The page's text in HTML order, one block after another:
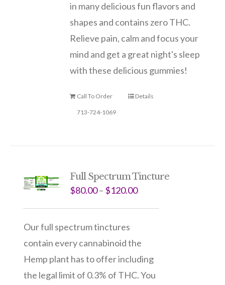
in many delicious fun flavors and
shapes and contains zero THC.
Relieve pain, calm and focus your
mind and get a great night's sleep
with these delicious gummies!
Call To Order
713-724-1069
Details
Full Spectrum Tincture
$80.00– $120.00
Our full spectrum tinctures
contain every cannabinoid the
Hemp plant has to offer including
the legal limit of 0.3% of THC. You